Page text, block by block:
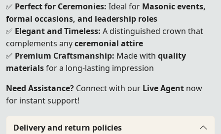
✅ Perfect for Ceremonies: Ideal for Masonic events,
formal occasions, and leadership roles
✅ Elegant and Timeless: A distinguished crown that
complements anyceremonial attire
✅ Premium Craftsmanship: Made with quality
materialsfor a long-lasting impression
Need Assistance? Connect with our Live Agent now
for instant support!
Delivery and return policies